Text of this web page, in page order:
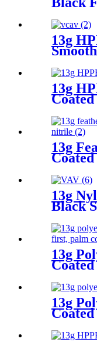
13g
13g
13g
13g
Black
13g
13g